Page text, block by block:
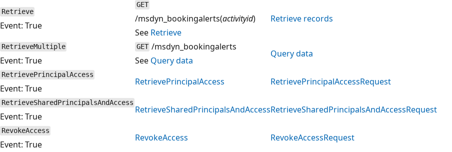
Retrieve
Event: True
GET
/msdyn_bookingalerts(activityid)
See Retrieve
Retrieve records
RetrieveMultiple
Event: True
GET /msdyn_bookingalerts
See Query data
Query data
RetrievePrincipalAccess
Event: True
RetrievePrincipalAccess RetrievePrincipalAccessRequest
RetrieveSharedPrincipalsAndAccess
Event: True
RetrieveSharedPrincipalsAndAccessRetrieveSharedPrincipalsAndAccessRequest
RevokeAccess
Event: True
RevokeAccess RevokeAccessRequest